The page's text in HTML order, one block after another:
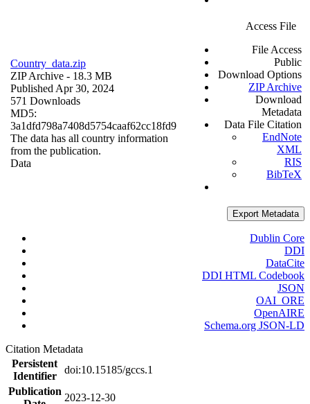
Country_data.zip
ZIP Archive - 18.3 MB
Published Apr 30, 2024
571 Downloads
MD5:
3a1dfd798a7408d5754caaf62cc18fd9
The data has all country information
from the publication.
Data
Access File
File Access
Public
Download Options
ZIP Archive
Download
Metadata
Data File Citation
EndNote
XML
RIS
BibTeX
Export Metadata
Dublin Core
DDI
DataCite
DDI HTML Codebook
JSON
OAI_ORE
OpenAIRE
Schema.org JSON-LD
Citation Metadata
Persistent
Identifier
doi:10.15185/gccs.1
Publication
2023-12-30